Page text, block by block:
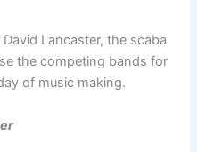
Lancaster, the scaba
the competing bands for
of music making.